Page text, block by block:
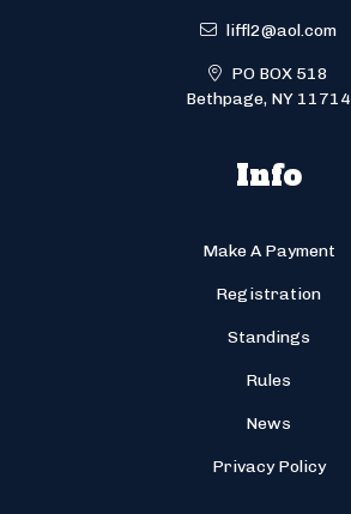
liffl2@aol.com
PO BOX 518
Bethpage, NY 11714
Info
Make A Payment
Registration
Standings
Rules
News
Privacy Policy